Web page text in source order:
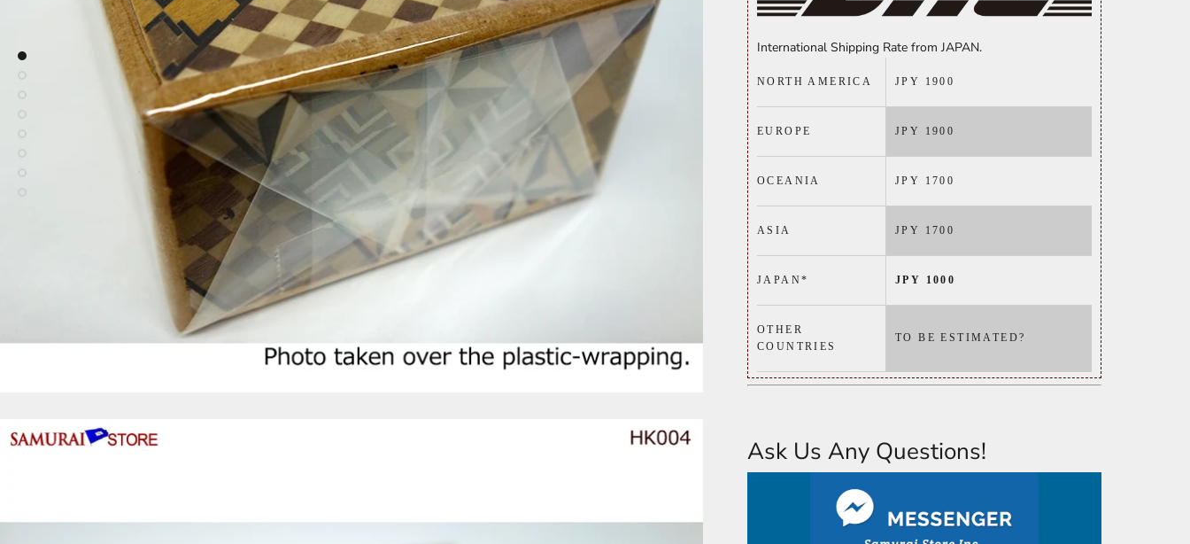
International Shipping Rate from JAPAN.
NORTH AMERICA JPY 1900
EUROPE JPY 1900
OCEANIA JPY 1700
ASIA JPY 1700
JAPAN* JPY 1000
OTHER
COUNTRIES
TO BE ESTIMATED?
Ask Us Any Questions!